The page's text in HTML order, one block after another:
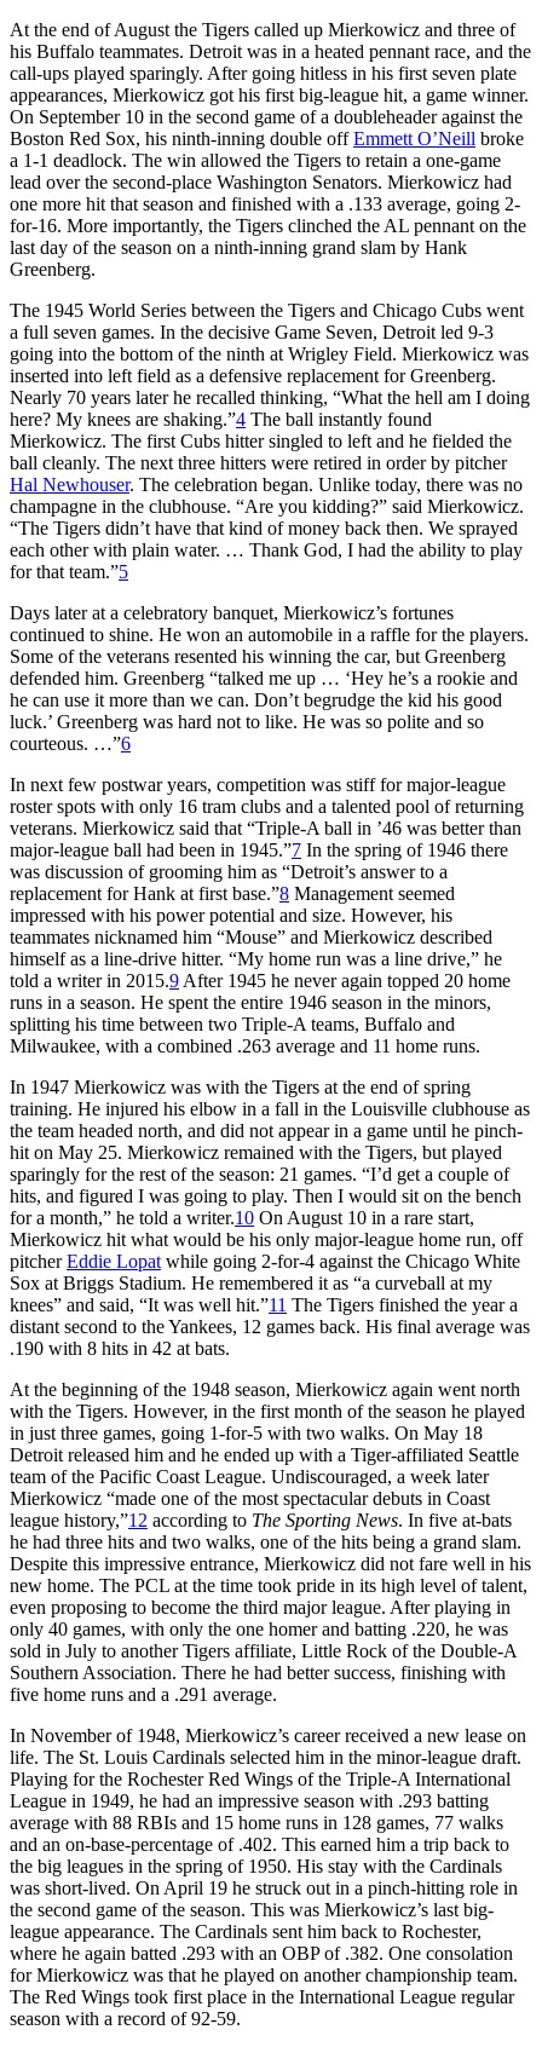
At the end of August the Tigers called up Mierkowicz and three of
his Buffalo teammates. Detroit was in a heated pennant race, and the
call-ups played sparingly. After going hitless in his first seven plate
appearances, Mierkowicz got his first big-league hit, a game winner.
On September 10 in the second game of a doubleheader against the
Boston Red Sox, his ninth-inning double offEmmett O’Neill broke
a 1-1 deadlock. The win allowed the Tigers to retain a one-game
lead over the second-place Washington Senators. Mierkowicz had
one more hit that season and finished with a .133 average, going 2-
for-16. More importantly, the Tigers clinched the AL pennant on the
last day of the season on a ninth-inning grand slam by Hank
Greenberg.
The 1945 World Series between the Tigers and Chicago Cubs went
a full seven games. In the decisive Game Seven, Detroit led 9-3
going into the bottom of the ninth at Wrigley Field. Mierkowicz was
inserted into left field as a defensive replacement for Greenberg.
Nearly 70 years later he recalled thinking, “What the hell am I doing
here? My knees are shaking.”4 The ball instantly found
Mierkowicz. The first Cubs hitter singled to left and he fielded the
ball cleanly. The next three hitters were retired in order by pitcher
Hal Newhouser. The celebration began. Unlike today, there was no
champagne in the clubhouse. “Are you kidding?” said Mierkowicz.
“The Tigers didn’t have that kind of money back then. We sprayed
each other with plain water. … Thank God, I had the ability to play
for that team.”5
Days later at a celebratory banquet, Mierkowicz’s fortunes
continued to shine. He won an automobile in a raffle for the players.
Some of the veterans resented his winning the car, but Greenberg
defended him. Greenberg “talked me up … ‘Hey he’s a rookie and
he can use it more than we can. Don’t begrudge the kid his good
luck.’ Greenberg was hard not to like. He was so polite and so
courteous. …”6
In next few postwar years, competition was stiff for major-league
roster spots with only 16 tram clubs and a talented pool of returning
veterans. Mierkowicz said that “Triple-A ball in ’46 was better than
major-league ball had been in 1945.”7 In the spring of 1946 there
was discussion of grooming him as “Detroit’s answer to a
replacement for Hank at first base.”8 Management seemed
impressed with his power potential and size. However, his
teammates nicknamed him “Mouse” and Mierkowicz described
himself as a line-drive hitter. “My home run was a line drive,” he
told a writer in 2015.9 After 1945 he never again topped 20 home
runs in a season. He spent the entire 1946 season in the minors,
splitting his time between two Triple-A teams, Buffalo and
Milwaukee, with a combined .263 average and 11 home runs.
In 1947 Mierkowicz was with the Tigers at the end of spring
training. He injured his elbow in a fall in the Louisville clubhouse as
the team headed north, and did not appear in a game until he pinch-
hit on May 25. Mierkowicz remained with the Tigers, but played
sparingly for the rest of the season: 21 games. “I’d get a couple of
hits, and figured I was going to play. Then I would sit on the bench
for a month,” he told a writer.10 On August 10 in a rare start,
Mierkowicz hit what would be his only major-league home run, off
pitcherEddie Lopat while going 2-for-4 against the Chicago White
Sox at Briggs Stadium. He remembered it as “a curveball at my
knees” and said, “It was well hit.”11 The Tigers finished the year a
distant second to the Yankees, 12 games back. His final average was
.190 with 8 hits in 42 at bats.
At the beginning of the 1948 season, Mierkowicz again went north
with the Tigers. However, in the first month of the season he played
in just three games, going 1-for-5 with two walks. On May 18
Detroit released him and he ended up with a Tiger-affiliated Seattle
team of the Pacific Coast League. Undiscouraged, a week later
Mierkowicz “made one of the most spectacular debuts in Coast
league history,”12 according to The Sporting News. In five at-bats
he had three hits and two walks, one of the hits being a grand slam.
Despite this impressive entrance, Mierkowicz did not fare well in his
new home. The PCL at the time took pride in its high level of talent,
even proposing to become the third major league. After playing in
only 40 games, with only the one homer and batting .220, he was
sold in July to another Tigers affiliate, Little Rock of the Double-A
Southern Association. There he had better success, finishing with
five home runs and a .291 average.
In November of 1948, Mierkowicz’s career received a new lease on
life. The St. Louis Cardinals selected him in the minor-league draft.
Playing for the Rochester Red Wings of the Triple-A International
League in 1949, he had an impressive season with .293 batting
average with 88 RBIs and 15 home runs in 128 games, 77 walks
and an on-base-percentage of .402. This earned him a trip back to
the big leagues in the spring of 1950. His stay with the Cardinals
was short-lived. On April 19 he struck out in a pinch-hitting role in
the second game of the season. This was Mierkowicz’s last big-
league appearance. The Cardinals sent him back to Rochester,
where he again batted .293 with an OBP of .382. One consolation
for Mierkowicz was that he played on another championship team.
The Red Wings took first place in the International League regular
season with a record of 92-59.